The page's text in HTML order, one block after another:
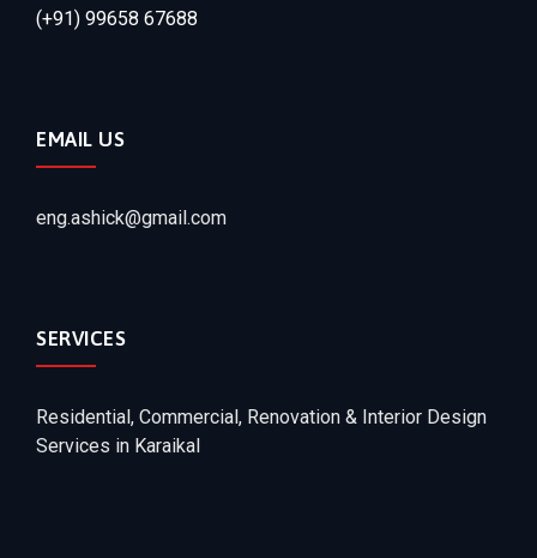
(+91) 99658 67688
EMAIL US
eng.ashick@gmail.com
SERVICES
Residential, Commercial, Renovation & Interior Design
Services in Karaikal